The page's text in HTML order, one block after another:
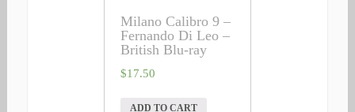
Milano Calibro 9 –
Fernando Di Leo –
British Blu-ray
$17.50
ADD TO CART